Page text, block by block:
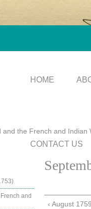
HOME
CONTACT US
and the French and Indian
and
‹ August 1759